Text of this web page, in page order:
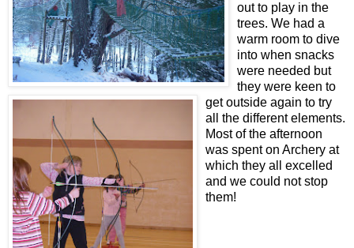
out to play in the
trees. We had a
warm room to dive
into when snacks
were needed but
they were keen to
get outside again to try
all the different elements.
Most of the afternoon
was spent on Archery at
which they all excelled
and we could not stop
them!